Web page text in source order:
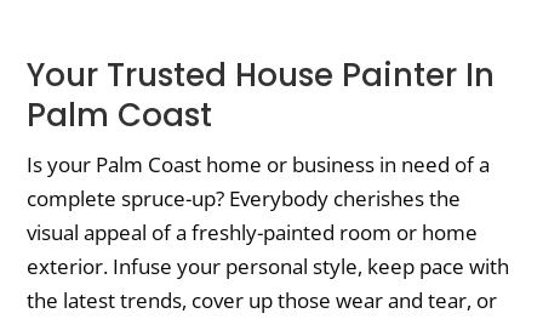
Your Trusted House Painter In
Palm Coast
Is your Palm Coast home or business in need of a
complete spruce-up? Everybody cherishes the
visual appeal of a freshly-painted room or home
exterior. Infuse your personal style, keep pace with
the latest trends, cover up those wear and tear, or